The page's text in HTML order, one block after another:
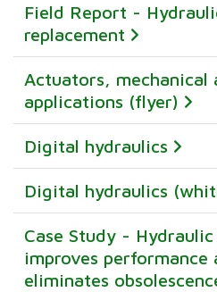
Field Report -
replacement
Actuators, mechanical
applications (flyer)
Digital hydraulics
Digital hydraulics
Case Study -
improves
eliminates